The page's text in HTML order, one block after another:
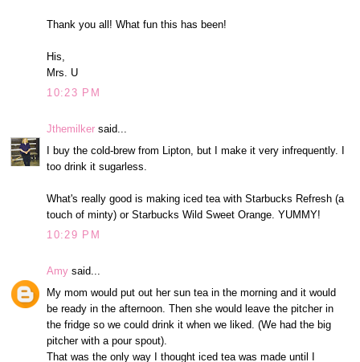
Thank you all! What fun this has been!
His,
Mrs. U
10:23 PM
Jthemilker said...
I buy the cold-brew from Lipton, but I make it very infrequently. I
too drink it sugarless.
What's really good is making iced tea with Starbucks Refresh (a
touch of minty) or Starbucks Wild Sweet Orange. YUMMY!
10:29 PM
Amy said...
My mom would put out her sun tea in the morning and it would
be ready in the afternoon. Then she would leave the pitcher in
the fridge so we could drink it when we liked. (We had the big
pitcher with a pour spout).
That was the only way I thought iced tea was made until I